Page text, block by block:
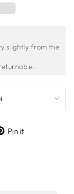
slightly from the
Pin it